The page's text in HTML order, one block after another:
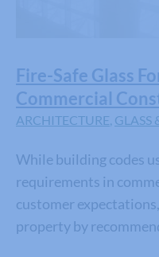
Fire-Safe Glass
Commercial
ARCHITECTURE, GLASS
While building codes
requirements in
customer
property by